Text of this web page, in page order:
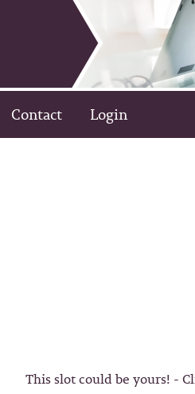
Contact Login
This slot could be yours! -